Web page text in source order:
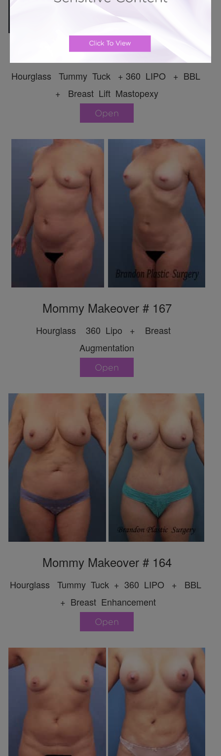
Mommy Makeover # 169
Hourglass Tummy Tuck + 360 LIPO + BBL
+ Breast Lift Mastopexy
Open
Mommy Makeover # 167
Hourglass 360 Lipo + Breast
Augmentation
Open
Mommy Makeover # 164
Hourglass Tummy Tuck + 360 LIPO + BBL
+ Breast Enhancement
Open